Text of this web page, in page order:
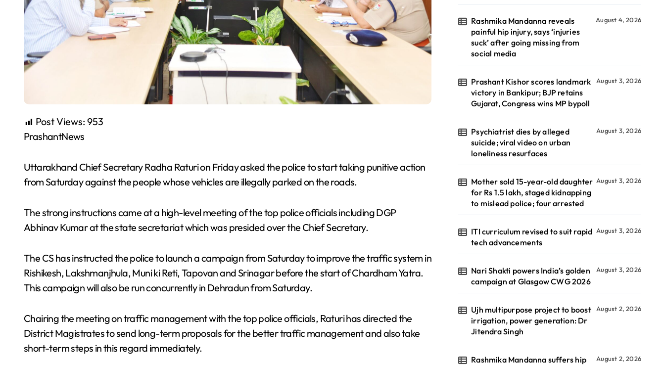
Post Views: 953
PrashantNews
Uttarakhand Chief Secretary Radha Raturi on Friday asked the police to start taking punitive action
from Saturday against the people whose vehicles are illegally parked on the roads.
The strong instructions came at a high-level meeting of the top police officials including DGP
Abhinav Kumar at the state secretariat which was presided over the Chief Secretary.
The CS has instructed the police to launch a campaign from Saturday to improve the traffic system in
Rishikesh, Lakshmanjhula, Muni ki Reti, Tapovan and Srinagar before the start of Chardham Yatra.
This campaign will also be run concurrently in Dehradun from Saturday.
Chairing the meeting on traffic management with the top police officials, Raturi has directed the
District Magistrates to send long-term proposals for the better traffic management and also take
short-term steps in this regard immediately.
Rashmika Mandanna reveals
painful hip injury, says ‘injuries
suck’ after going missing from
social media
August 4, 2026
Prashant Kishor scores landmark
victory in Bankipur; BJP retains
Gujarat, Congress wins MP bypoll
August 3, 2026
Psychiatrist dies by alleged
suicide; viral video on urban
loneliness resurfaces
August 3, 2026
Mother sold 15-year-old daughter
for Rs 1.5 lakh, staged kidnapping
to mislead police; four arrested
August 3, 2026
ITI curriculum revised to suit rapid
tech advancements
August 3, 2026
Nari Shakti powers India’s golden
campaign at Glasgow CWG 2026
August 3, 2026
Ujh multipurpose project to boost
irrigation, power generation: Dr
Jitendra Singh
August 2, 2026
Rashmika Mandanna suffers hip
August 2, 2026